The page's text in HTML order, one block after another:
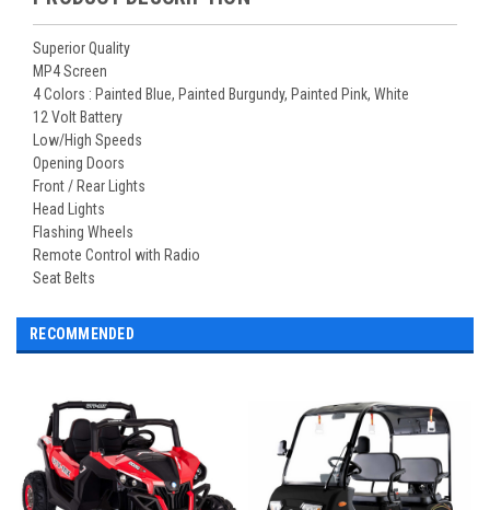
Superior Quality
MP4 Screen
4 Colors : Painted Blue, Painted Burgundy, Painted Pink, White
12 Volt Battery
Low/High Speeds
Opening Doors
Front / Rear Lights
Head Lights
Flashing Wheels
Remote Control with Radio
Seat Belts
RECOMMENDED